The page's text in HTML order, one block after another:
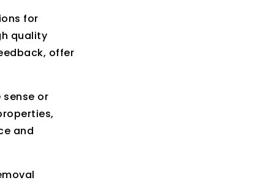
for
quality
offer
or
and